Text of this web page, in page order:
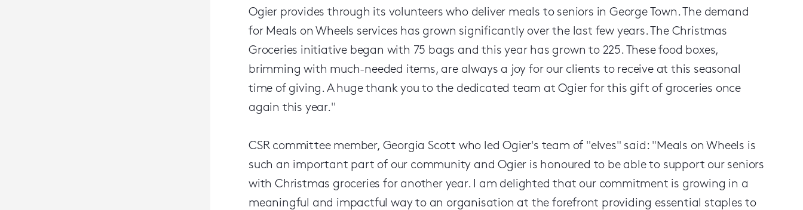
Ogier provides through its volunteers who deliver meals to seniors in George Town. The demand
for Meals on Wheels services has grown significantly over the last few years. The Christmas
Groceries initiative began with 75 bags and this year has grown to 225. These food boxes,
brimming with much-needed items, are always a joy for our clients to receive at this seasonal
time of giving. A huge thank you to the dedicated team at Ogier for this gift of groceries once
again this year."
CSR committee member, Georgia Scott who led Ogier's team of "elves" said: "Meals on Wheels is
such an important part of our community and Ogier is honoured to be able to support our seniors
with Christmas groceries for another year. I am delighted that our commitment is growing in a
meaningful and impactful way to an organisation at the forefront providing essential staples to